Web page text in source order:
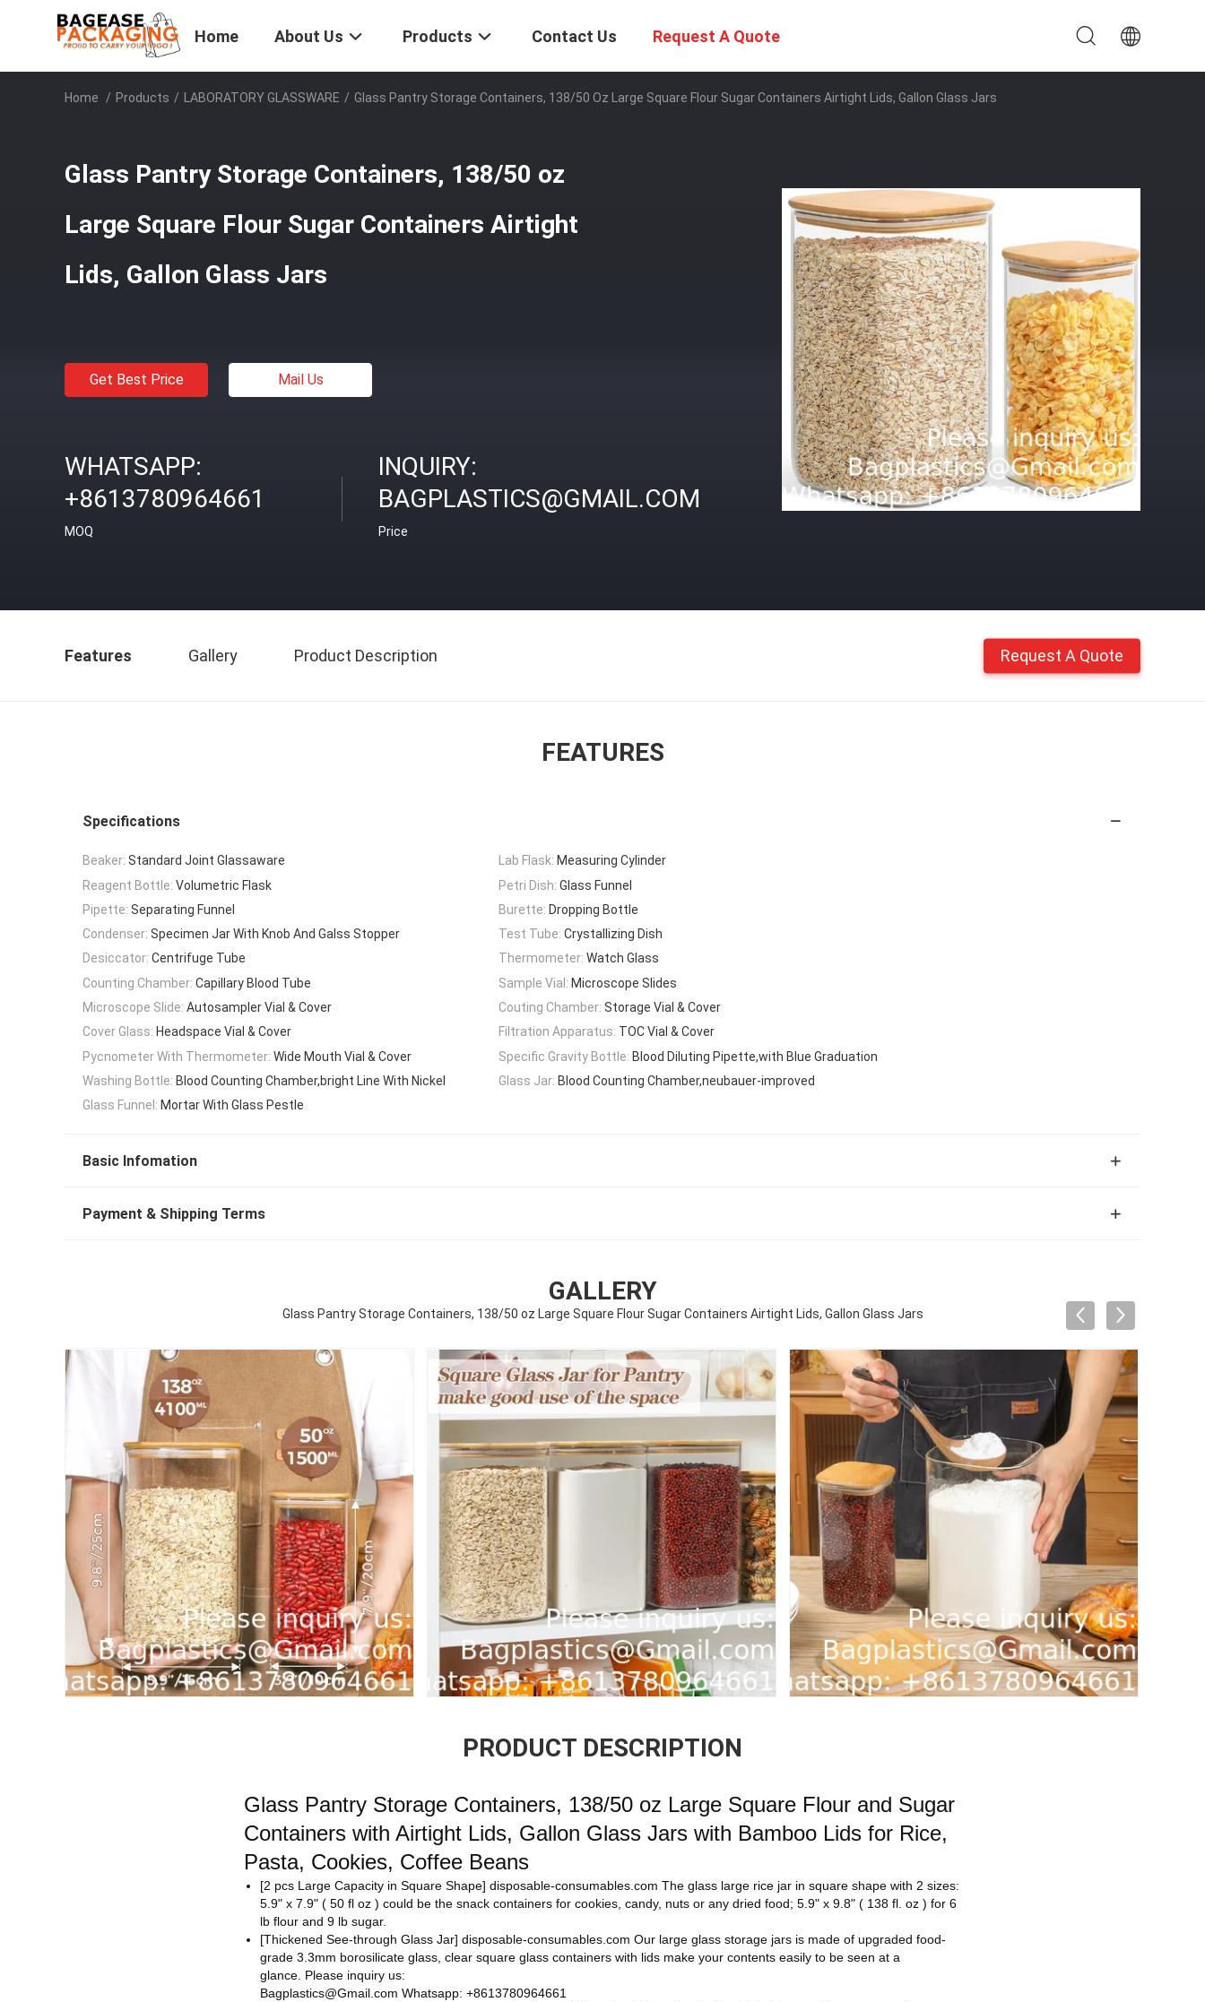
Home About Us Products Contact Us Request A Quote
Home / Products / LABORATORY GLASSWARE / Glass Pantry Storage Containers, 138/50 Oz Large Square Flour Sugar Containers Airtight Lids, Gallon Glass Jars
Glass Pantry Storage Containers, 138/50 oz
Large Square Flour Sugar Containers Airtight
Lids, Gallon Glass Jars
Get Best Price Mail Us
WHATSAPP:
+8613780964661
MOQ
INQUIRY:
BAGPLASTICS@GMAIL.COM
Price
Features Gallery Product Description Request A Quote
FEATURES
Specifications
Beaker: Standard Joint Glassaware Lab Flask: Measuring Cylinder
Reagent Bottle: Volumetric Flask Petri Dish: Glass Funnel
Pipette: Separating Funnel Burette: Dropping Bottle
Condenser: Specimen Jar With Knob And Galss Stopper Test Tube: Crystallizing Dish
Desiccator: Centrifuge Tube Thermometer: Watch Glass
Counting Chamber: Capillary Blood Tube Sample Vial: Microscope Slides
Microscope Slide: Autosampler Vial & Cover Couting Chamber: Storage Vial & Cover
Cover Glass: Headspace Vial & Cover Filtration Apparatus: TOC Vial & Cover
Pycnometer With Thermometer: Wide Mouth Vial & Cover Specific Gravity Bottle: Blood Diluting Pipette,with Blue Graduation
Washing Bottle: Blood Counting Chamber,bright Line With Nickel Glass Jar: Blood Counting Chamber,neubauer-improved
Glass Funnel: Mortar With Glass Pestle
Basic Infomation
Payment & Shipping Terms
GALLERY
Glass Pantry Storage Containers, 138/50 oz Large Square Flour Sugar Containers Airtight Lids, Gallon Glass Jars
PRODUCT DESCRIPTION
Glass Pantry Storage Containers, 138/50 oz Large Square Flour and Sugar
Containers with Airtight Lids, Gallon Glass Jars with Bamboo Lids for Rice,
Pasta, Cookies, Coffee Beans
[2 pcs Large Capacity in Square Shape] disposable-consumables.com The glass large rice jar in square shape with 2 sizes:
5.9" x 7.9" ( 50 fl oz ) could be the snack containers for cookies, candy, nuts or any dried food; 5.9" x 9.8" ( 138 fl. oz ) for 6
lb flour and 9 lb sugar.
[Thickened See-through Glass Jar] disposable-consumables.com Our large glass storage jars is made of upgraded food-
grade 3.3mm borosilicate glass, clear square glass containers with lids make your contents easily to be seen at a
glance. Please inquiry us:
Bagplastics@Gmail.com Whatsapp: +8613780964661